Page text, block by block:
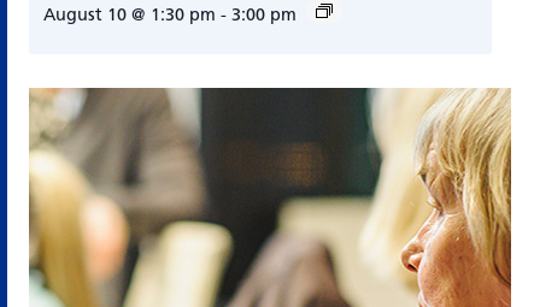
August 10 @ 1:30 pm - 3:00 pm